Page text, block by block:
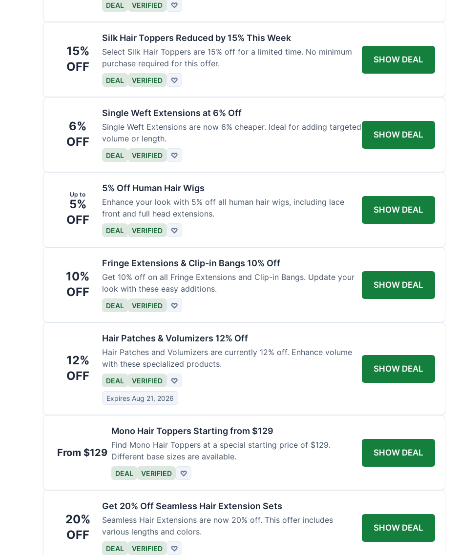
DEAL VERIFIED ♡
15%
OFF
Silk Hair Toppers Reduced by 15% This Week
Select Silk Hair Toppers are 15% off for a limited time. No minimum
purchase required for this offer.
DEAL VERIFIED ♡
SHOW DEAL
6%
OFF
Single Weft Extensions at 6% Off
Single Weft Extensions are now 6% cheaper. Ideal for adding targeted
volume or length.
DEAL VERIFIED ♡
SHOW DEAL
Up to
5%
OFF
5% Off Human Hair Wigs
Enhance your look with 5% off all human hair wigs, including lace
front and full head extensions.
DEAL VERIFIED ♡
SHOW DEAL
10%
OFF
Fringe Extensions & Clip-in Bangs 10% Off
Get 10% off on all Fringe Extensions and Clip-in Bangs. Update your
look with these easy additions.
DEAL VERIFIED ♡
SHOW DEAL
12%
OFF
Hair Patches & Volumizers 12% Off
Hair Patches and Volumizers are currently 12% off. Enhance volume
with these specialized products.
DEAL VERIFIED ♡
Expires Aug 21, 2026
SHOW DEAL
From $129
Mono Hair Toppers Starting from $129
Find Mono Hair Toppers at a special starting price of $129.
Different base sizes are available.
DEAL VERIFIED ♡
SHOW DEAL
20%
OFF
Get 20% Off Seamless Hair Extension Sets
Seamless Hair Extensions are now 20% off. This offer includes
various lengths and colors.
DEAL VERIFIED ♡
SHOW DEAL